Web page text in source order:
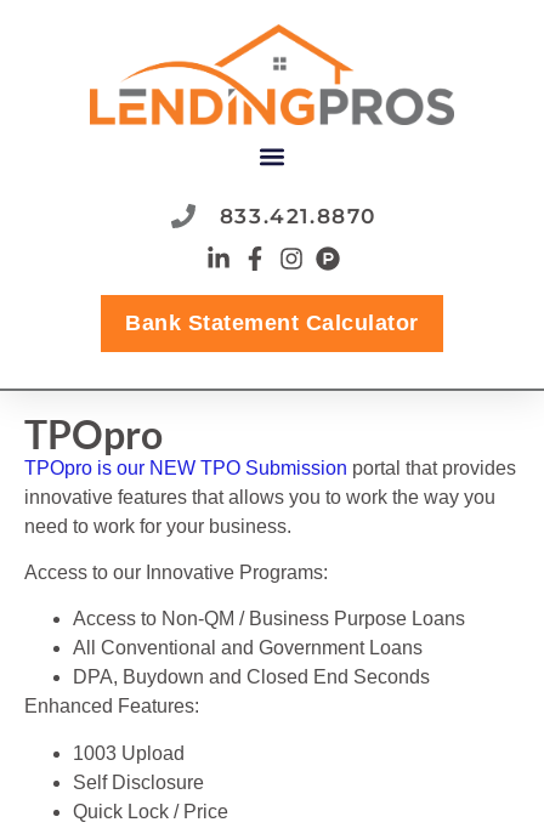
833.421.8870
Bank Statement Calculator
TPOpro
TPOpro is our NEW TPO Submission portal that provides
innovative features that allows you to work the way you
need to work for your business.
Access to our Innovative Programs:
Access to Non-QM / Business Purpose Loans
All Conventional and Government Loans
DPA, Buydown and Closed End Seconds
Enhanced Features:
1003 Upload
Self Disclosure
Quick Lock / Price